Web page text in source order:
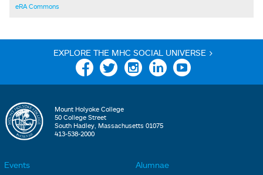
eRA Commons
EXPLORE THE MHC SOCIAL UNIVERSE >
Facebook Twitter Instagram Linkedin YouTube
Mount Holyoke College
50 College Street
South Hadley, Massachusetts 01075
413-538-2000
Events
Alumnae